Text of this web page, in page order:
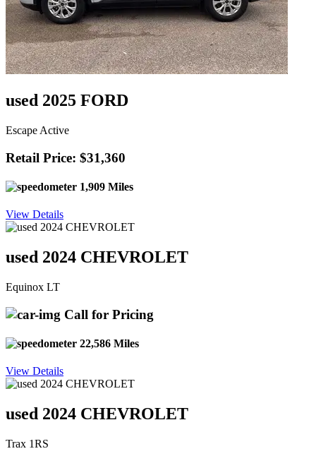
used 2025 FORD
Escape Active
Retail Price: $31,360
1,909 Miles
View Details
used 2024 CHEVROLET
Equinox LT
Call for Pricing
22,586 Miles
View Details
used 2024 CHEVROLET
Trax 1RS